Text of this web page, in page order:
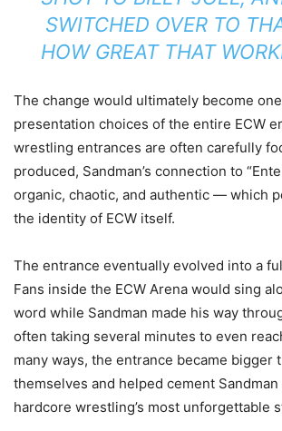
SWITCHED OVER TO
HOW GREAT THAT
The change would ultimately become
presentation choices of the entire ECW
wrestling entrances are often carefully
produced, Sandman’s connection to
organic, chaotic, and authentic — which
the identity of ECW itself.
The entrance eventually evolved into a
Fans inside the ECW Arena would sing
word while Sandman made his way
often taking several minutes to even
many ways, the entrance became bigger
themselves and helped cement Sandman
hardcore wrestling’s most unforgettable